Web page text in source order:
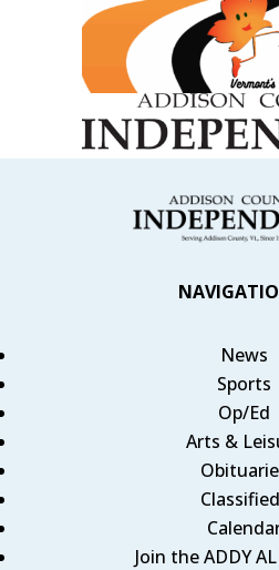
News
Sports
Op/Ed
Arts &
Join the ADDY